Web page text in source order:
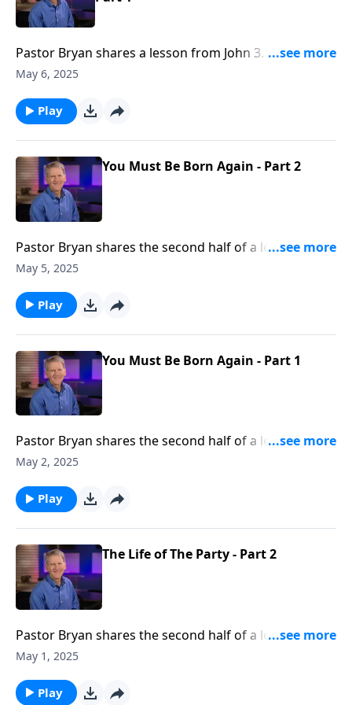
Pastor Bryan shares a lesson from John 3. In this
passage, Jesus meets with the religious leader,
makes to Nicodemus– that knowledge and works do
not lead to salvation.
May 6, 2025
Play
You Must Be Born Again - Part 2
Pastor Bryan shares the second half of a lesson from
John 3. Dr. Chapell highlights the conversation that
when He said, “you must be born again.”
May 5, 2025
Play
You Must Be Born Again - Part 1
Pastor Bryan shares the second half of a lesson from
John 3. Dr. Chapell highlights the conversation that
when He said, “you must be born again.”
May 2, 2025
Play
The Life of The Party - Part 2
Pastor Bryan shares the second half of a lesson from
John 2. Dr. Chapell highlights the miracle of Jesus
provides blessing to His people.
May 1, 2025
Play